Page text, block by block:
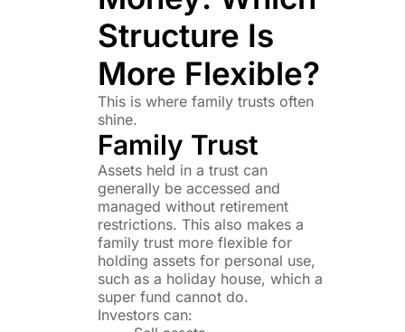
Structure Is
More Flexible?
This is where family trusts often
shine.
Family Trust
Assets held in a trust can
generally be accessed and
managed without retirement
restrictions. This also makes a
family trust more flexible for
holding assets for personal use,
such as a holiday house, which a
super fund cannot do.
Investors can: